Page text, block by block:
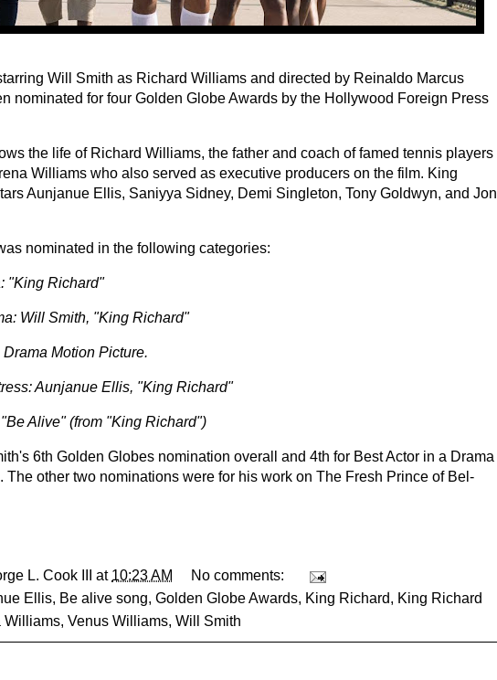
Will Smith as Richard Williams and directed by Reinaldo Marcus
nominated for four Golden Globe Awards by the Hollywood Foreign Press
the life of Richard Williams, the father and coach of famed tennis players
Williams who also served as executive producers on the film. King
Aunjanue Ellis, Saniyya Sidney, Demi Singleton, Tony Goldwyn, and Jon
nominated in the following categories:
"King Richard"
Will Smith, "King Richard"
Motion Picture.
Aunjanue Ellis, "King Richard"
Alive" (from "King Richard")
6th Golden Globes nomination overall and 4th for Best Actor in a Drama
The other two nominations were for his work on The Fresh Prince of Bel-
L. Cook III at 10:23 AM
No comments:
Ellis, Be alive song, Golden Globe Awards, King Richard, King Richard
Williams, Venus Williams, Will Smith